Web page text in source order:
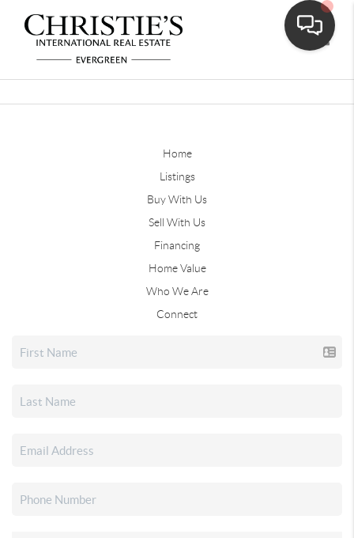
Home
Listings
Buy With Us
Sell With Us
Financing
Home Value
Who We Are
Connect